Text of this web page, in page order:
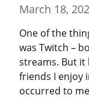
March 18,
One of the
was Twitch –
streams. But it
friends I enjoy
occurred to